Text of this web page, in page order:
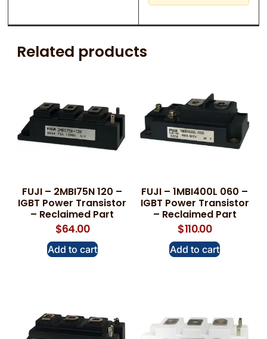
Related products
FUJI – 2MBI75N 120 –
IGBT Power Transistor
– Reclaimed Part
$64.00
Add to cart
FUJI – 1MBI400L 060 –
IGBT Power Transistor
– Reclaimed Part
$110.00
Add to cart